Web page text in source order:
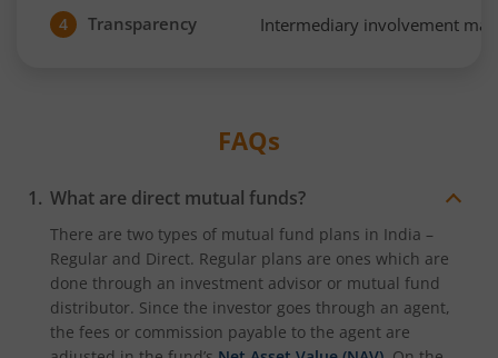
4 Transparency Intermediary involvement
FAQs
What are direct mutual funds?
There are two types of mutual fund plans in India –
Regular and Direct. Regular plans are ones which are
done through an investment advisor or mutual fund
distributor. Since the investor goes through an agent,
the fees or commission payable to the agent are